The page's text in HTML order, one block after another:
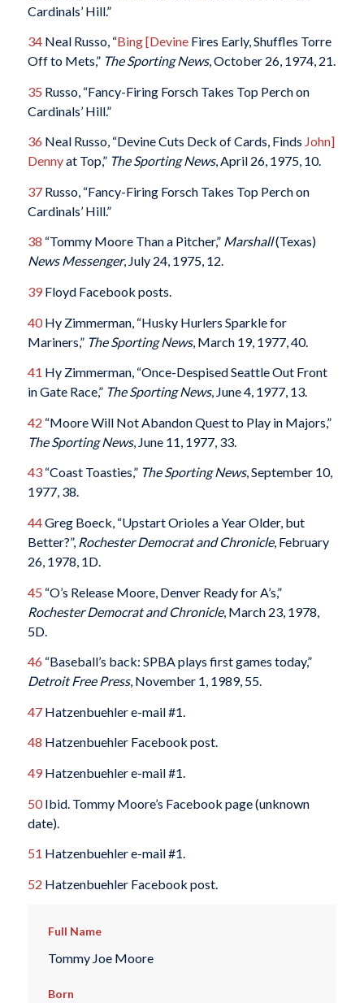
Cardinals’ Hill.”
34Neal Russo, “Bing [DevineFires Early, Shuffles Torre
Off to Mets,” The Sporting News, October 26, 1974, 21.
35 Russo, “Fancy-Firing Forsch Takes Top Perch on
Cardinals’ Hill.”
36 Neal Russo, “Devine Cuts Deck of Cards, Finds John]
Dennyat Top,” The Sporting News, April 26, 1975, 10.
37Russo, “Fancy-Firing Forsch Takes Top Perch on
Cardinals’ Hill.”
38 “Tommy Moore Than a Pitcher,” Marshall(Texas)
News Messenger, July 24, 1975, 12.
39Floyd Facebook posts.
40Hy Zimmerman, “Husky Hurlers Sparkle for
Mariners,” The Sporting News, March 19, 1977, 40.
41 Hy Zimmerman, “Once-Despised Seattle Out Front
in Gate Race,” The Sporting News, June 4, 1977, 13.
42 “Moore Will Not Abandon Quest to Play in Majors,”
The Sporting News, June 11, 1977, 33.
43“Coast Toasties,” The Sporting News, September 10,
1977, 38.
44Greg Boeck, “Upstart Orioles a Year Older, but
Better?”, Rochester Democrat and Chronicle, February
26, 1978, 1D.
45 “O’s Release Moore, Denver Ready for A’s,”
Rochester Democrat and Chronicle, March 23, 1978,
5D.
46 “Baseball’s back: SPBA plays first games today,”
Detroit Free Press, November 1, 1989, 55.
47Hatzenbuehler e-mail #1.
48 Hatzenbuehler Facebook post.
49Hatzenbuehler e-mail #1.
50Ibid. Tommy Moore’s Facebook page (unknown
date).
51 Hatzenbuehler e-mail #1.
52 Hatzenbuehler Facebook post.
Full Name
Tommy Joe Moore
Born